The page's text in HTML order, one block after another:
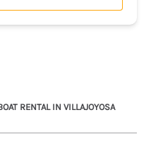
RENTAL IN VILLAJOYOSA